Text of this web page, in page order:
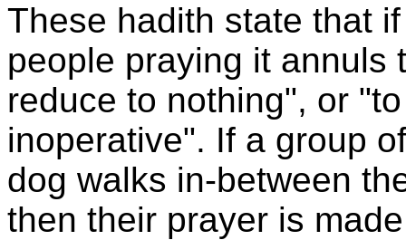
These hadith state that
people praying it annuls
reduce to nothing", or
inoperative". If a group
dog walks in-between
then their prayer is